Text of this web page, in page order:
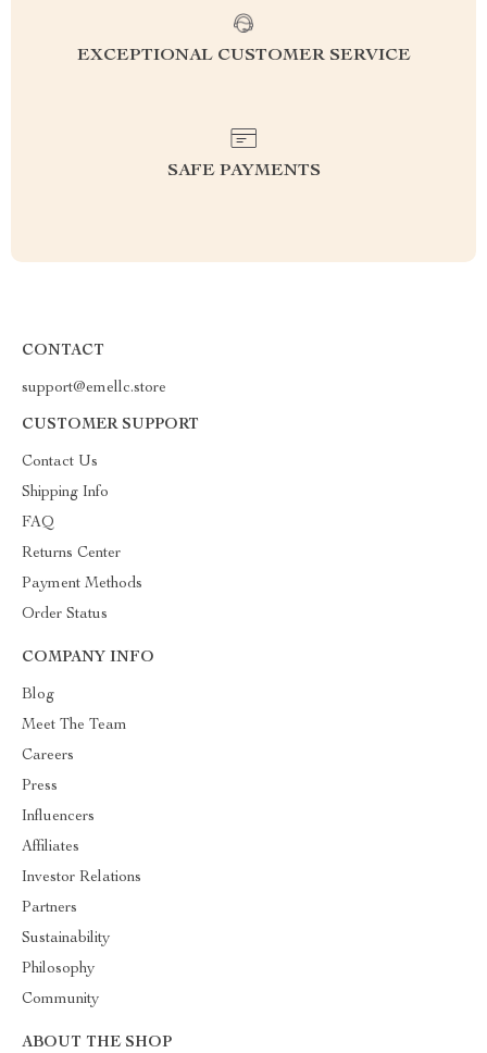
EXCEPTIONAL CUSTOMER SERVICE
SAFE PAYMENTS
CONTACT
support@emellc.store
CUSTOMER SUPPORT
Contact Us
Shipping Info
FAQ
Returns Center
Payment Methods
Order Status
COMPANY INFO
Blog
Meet The Team
Careers
Press
Influencers
Affiliates
Investor Relations
Partners
Sustainability
Philosophy
Community
ABOUT THE SHOP